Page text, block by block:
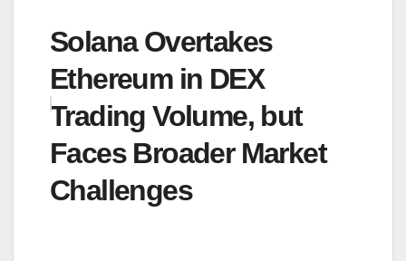
Solana Overtakes
Ethereum in DEX
Trading Volume, but
Faces Broader Market
Challenges